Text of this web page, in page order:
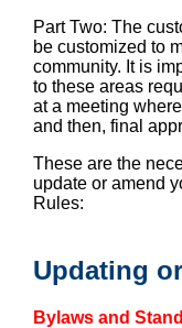
Part Two: The
be customized to
community. It is
to these areas
at a meeting where
and then, final
These are the
update or amend
Rules:
Updating
Bylaws and